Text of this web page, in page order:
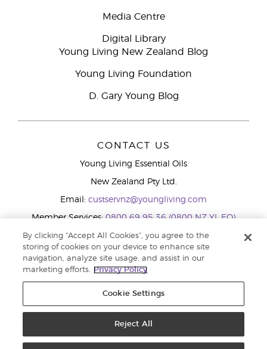
Media Centre
Digital Library
Young Living New Zealand Blog
Young Living Foundation
D. Gary Young Blog
CONTACT US
Young Living Essential Oils
New Zealand Pty Ltd.
Email: custservnz@youngliving.com
Member Services:0800 69 95 36 (0800 NZ YL EO)
WhatsApp:+61286045600
By clicking “Accept All Cookies”, you agree to the
storing of cookies on your device to enhance site
navigation, analyze site usage, and assist in our
marketing efforts.
Privacy Policy
Cookie Settings
Reject All